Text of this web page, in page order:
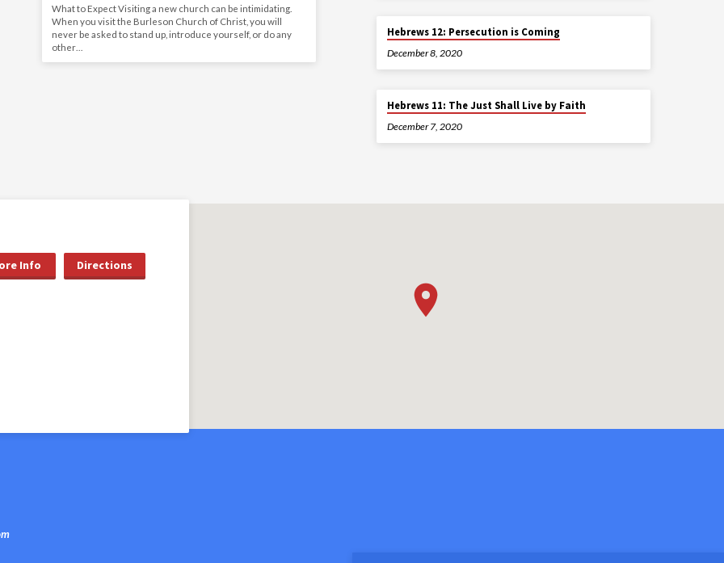
What to Expect Visiting a new church can be intimidating.
When you visit the Burleson Church of Christ, you will
never be asked to stand up, introduce yourself, or do any
other…
Hebrews 12: Persecution is Coming
December 8, 2020
Hebrews 11: The Just Shall Live by Faith
December 7, 2020
Info Directions